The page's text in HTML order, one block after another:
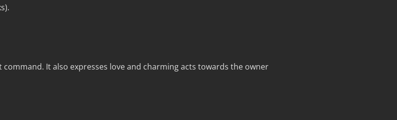
It also expresses love and charming acts towards the owner